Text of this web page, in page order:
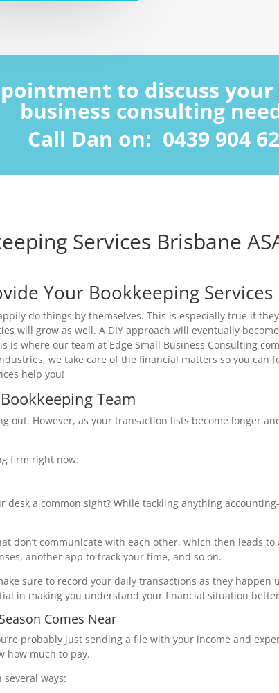
to discuss
business consulting
Call Dan on: 0439 904
Services Brisbane
Your Bookkeeping Services
do things by themselves. This is especially true if
will grow as well. A DIY approach will eventually
is where our team at Edge Small Business Consulting
we take care of the financial matters so you can
help you!
Team
out. However, as your transaction lists become longer
firm right now:
desk a common sight? While tackling anything
don’t communicate with each other, which then leads
another app to track your time, and so on.
sure to record your daily transactions as they
in making you understand your financial situation
Comes Near
probably just sending a file with your income and
how much to pay.
ways: